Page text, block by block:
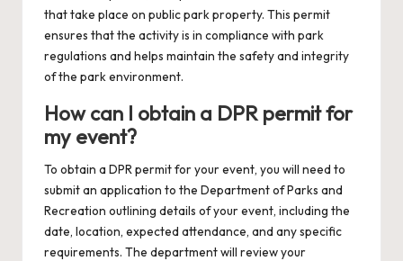
that take place on public park property. This permit
ensures that the activity is in compliance with park
regulations and helps maintain the safety and integrity
of the park environment.
How can I obtain a DPR permit for
my event?
To obtain a DPR permit for your event, you will need to
submit an application to the Department of Parks and
Recreation outlining details of your event, including the
date, location, expected attendance, and any specific
requirements. The department will review your